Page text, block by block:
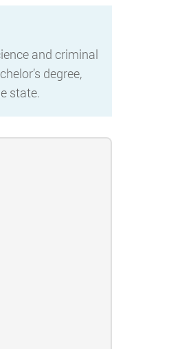
and criminal
degree,
state.